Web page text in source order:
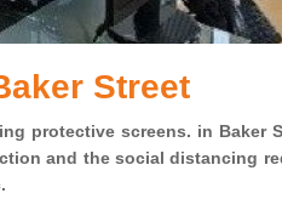
Street
protective screens. in Baker
and the social distancing